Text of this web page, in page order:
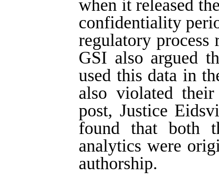
when it released
confidentiality
regulatory
GSI also argued
used this data in
also violated
post, Justice
found that both
analytics were
authorship.